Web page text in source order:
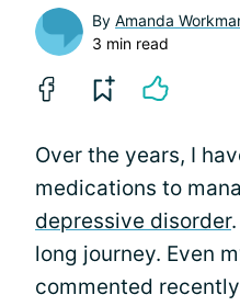
By Amanda
3 min read
Over the years, I
medications to
depressive disorder
long journey. Even
commented